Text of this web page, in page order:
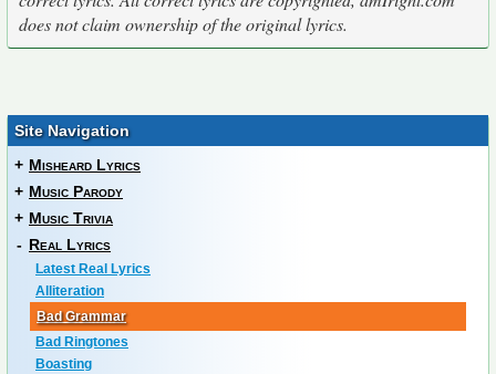
does not claim ownership of the original lyrics.
Site Navigation
+ Misheard Lyrics
+ Music Parody
+ Music Trivia
- Real Lyrics
Latest Real Lyrics
Alliteration
Bad Grammar
Bad Ringtones
Boasting